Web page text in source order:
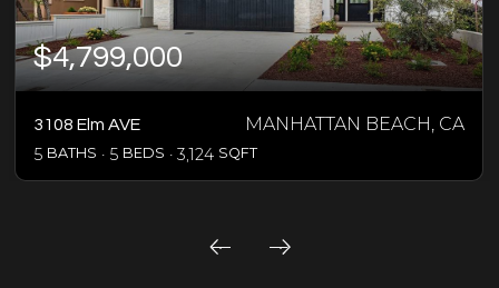
$4,799,000
3108 Elm AVE MANHATTAN BEACH, CA
5 BATHS 5 BEDS 3,124 SQFT